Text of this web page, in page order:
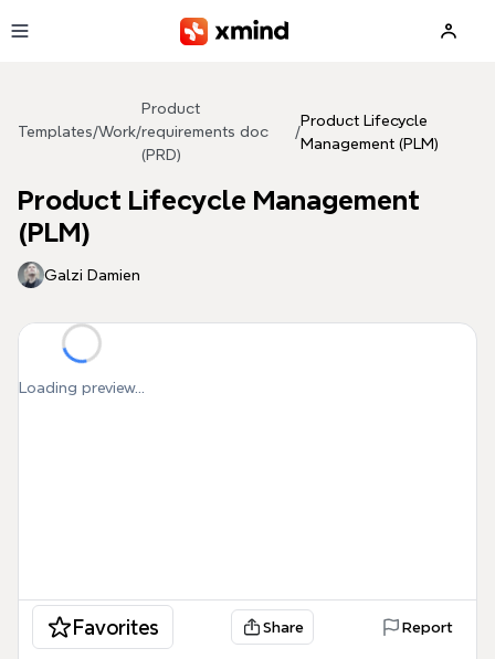
Templates/Work/
Product
requirements doc
(PRD)
/
Product Lifecycle
Management (PLM)
Product Lifecycle Management
(PLM)
Galzi Damien
Loading preview...
Favorites Share Report